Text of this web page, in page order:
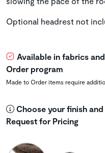
Optional headrest not
Available in fabrics
Order program
Made to Order items require
Choose your finish
Request for Pricing